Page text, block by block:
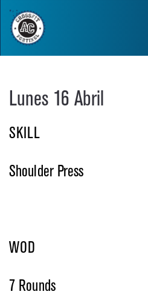
Lunes 16 Abril
SKILL
Shoulder Press
WOD
7 Rounds